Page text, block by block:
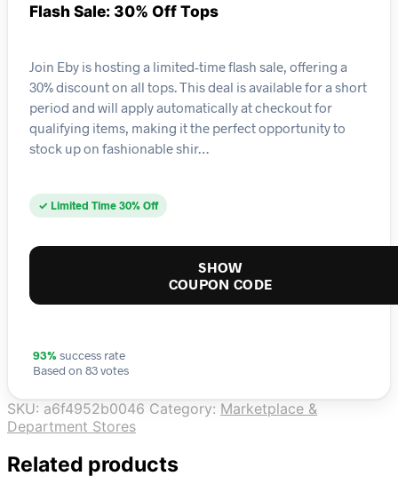
Flash Sale: 30% Off Tops
Join Eby is hosting a limited-time flash sale, offering a
30% discount on all tops. This deal is available for a short
period and will apply automatically at checkout for
qualifying items, making it the perfect opportunity to
stock up on fashionable shir…
✓ Limited Time 30% Off
SHOW
COUPON CODE
93% success rate
Based on 83 votes
SKU: a6f4952b0046 Category: Marketplace &
Department Stores
Related products